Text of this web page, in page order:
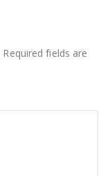
Required fields are